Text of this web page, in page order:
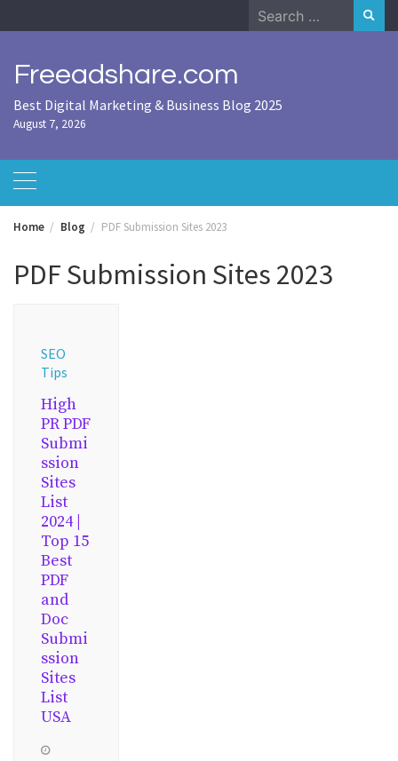
to
Search
for:
Freeadshare.com
Best Digital Marketing & Business Blog 2025
August 7, 2026
Home Blog PDF Submission Sites 2023
PDF Submission Sites 2023
SEO
Tips
High
PR PDF
Submi
ssion
Sites
List
2024 |
Top 15
Best
PDF
and
Doc
Submi
ssion
Sites
List
USA